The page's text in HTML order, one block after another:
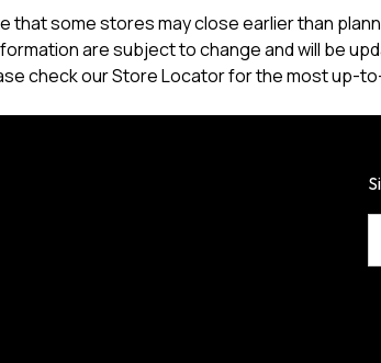
that some stores may close earlier than
are subject to change and will be
check our Store Locator for the most up-